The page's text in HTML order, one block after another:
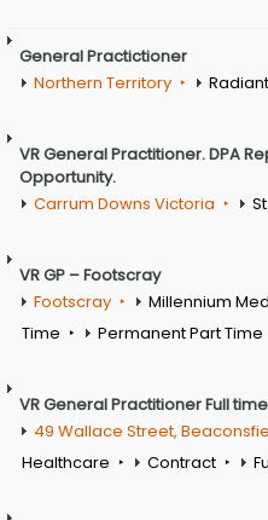
General Practictioner
Northern Territory
VR General Practitioner. DPA
Opportunity.
Carrum Downs Victoria
VR GP – Footscray
Footscray
Millennium
Time
Permanent Part Time
VR General Practitioner Full
49 Wallace Street,
Healthcare
Contract